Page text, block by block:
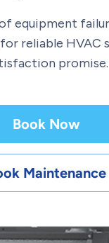
equipment
reliable HVAC
promise.
Book Now
Maintenance